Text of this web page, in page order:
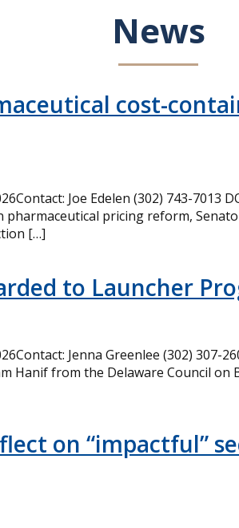
News
cost-
Joe Edelen (302) 743-
pharmaceutical pricing reform,
[…]
to Launcher
Jenna Greenlee (302)
Hanif from the Delaware Council
on “impactful”